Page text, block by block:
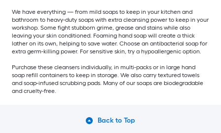
We have everything — from mild soaps to keep in your kitchen and
bathroom to heavy-duty soaps with extra cleansing power to keep in your
workshop. Some fight stubborn grime, grease and stains while also
leaving your skin conditioned. Foaming hand soap will create a thick
lather on its own, helping to save water. Choose an antibacterial soap for
extra germ-killing power. For sensitive skin, try a hypoallergenic option.
Purchase these cleansers individually, in multi-packs or in large hand
soap refill containers to keep in storage. We also carry textured towels
and soap-infused scrubbing pads. Many of our soaps are biodegradable
and cruelty-free.
Back to Top